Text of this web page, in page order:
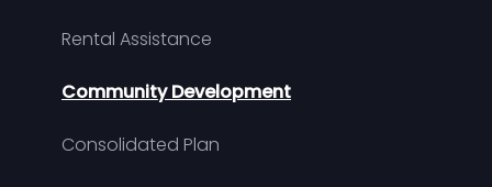
Rental Assistance
Community Development
Consolidated Plan